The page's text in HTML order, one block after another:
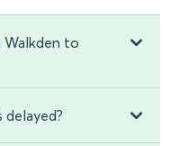
Walkden to
delayed?